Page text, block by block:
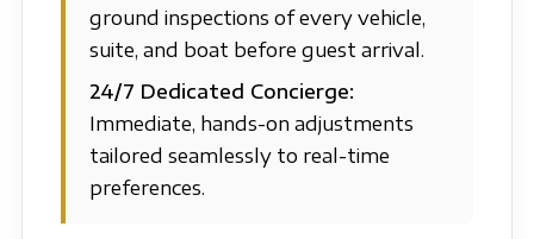
ground inspections of every vehicle,
suite, and boat before guest arrival.
24/7 Dedicated Concierge:
Immediate, hands-on adjustments
tailored seamlessly to real-time
preferences.